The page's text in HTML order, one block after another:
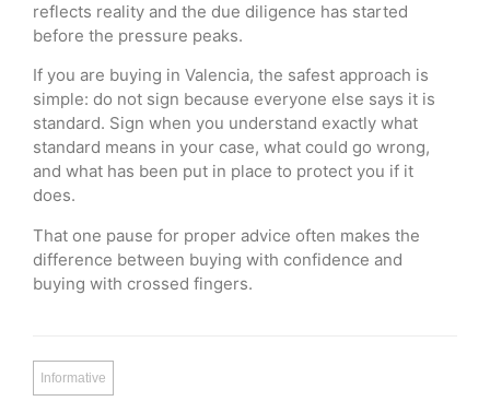
reflects reality and the due diligence has started
before the pressure peaks.
If you are buying in Valencia, the safest approach is
simple: do not sign because everyone else says it is
standard. Sign when you understand exactly what
standard means in your case, what could go wrong,
and what has been put in place to protect you if it
does.
That one pause for proper advice often makes the
difference between buying with confidence and
buying with crossed fingers.
Informative